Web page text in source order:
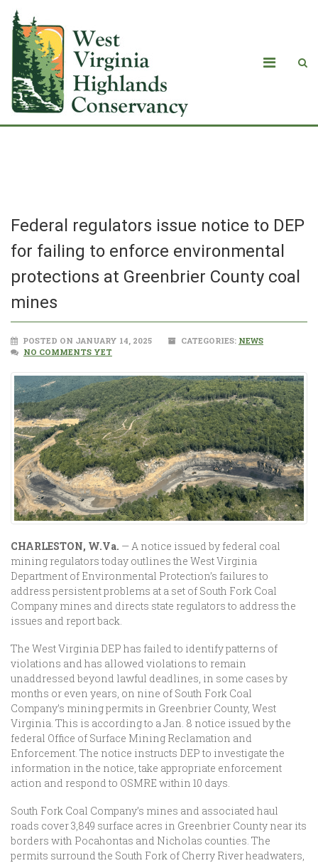
Federal regulators issue notice to DEP
for failing to enforce environmental
protections at Greenbrier County coal
mines
POSTED ON JANUARY 14, 2025 CATEGORIES: NEWS
NO COMMENTS YET
CHARLESTON, W.Va. — A notice issued by federal coal
mining regulators today outlines the West Virginia
Department of Environmental Protection’s failures to
address persistent problems at a set of South Fork Coal
Company mines and directs state regulators to address the
issues and report back.
The West Virginia DEP has failed to identify patterns of
violations and has allowed violations to remain
unaddressed beyond lawful deadlines, in some cases by
months or even years, on nine of South Fork Coal
Company’s mining permits in Greenbrier County, West
Virginia. This is according to a Jan. 8 notice issued by the
federal Office of Surface Mining Reclamation and
Enforcement. The notice instructs DEP to investigate the
information in the notice, take appropriate enforcement
action and respond to OSMRE within 10 days.
South Fork Coal Company’s mines and associated haul
roads cover 3,849 surface acres in Greenbrier County near its
borders with Pocahontas and Nicholas counties. The
permits surround the South Fork of Cherry River headwaters,